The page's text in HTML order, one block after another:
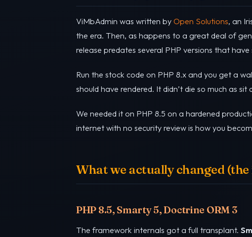
ViMbAdmin was written by Open Solutions, an
the era. Then, as happens to a great deal of
release predates several PHP versions that
Run the stock code on PHP 8.x and you get a
should have rendered. It didn’t die so much as
We needed it on PHP 8.5 on a hardened
internet with no security review is how you
What we actually changed
PHP 8.5, Smarty 5, Doctrine ORM 3
The framework internals got a full transplant.